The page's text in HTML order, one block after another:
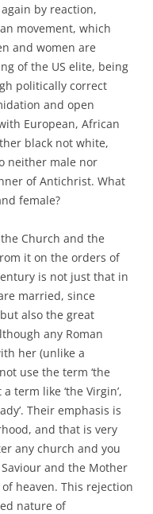
by reaction,
movement, which
and women are
of the US elite, being
politically correct
and open
European, African
black not white,
neither male nor
of Antichrist. What
female?
Church and the
it on the orders of
is not just that in
married, since
also the great
any Roman
her (unlike a
use the term ‘the
term like ‘the Virgin’,
Their emphasis is
and that is very
any church and you
and the Mother
heaven. This rejection
nature of